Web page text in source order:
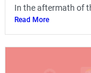
In the aftermath of
Read More